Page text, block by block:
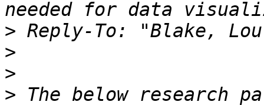
> Reply-To: "Blake,
>
>
> The below